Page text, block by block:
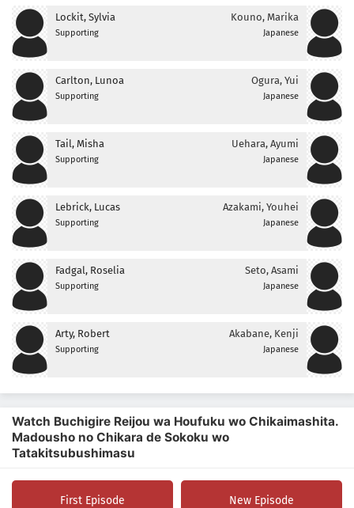
Lockit, Sylvia
Supporting
Kouno, Marika
Japanese
Carlton, Lunoa
Supporting
Ogura, Yui
Japanese
Tail, Misha
Supporting
Uehara, Ayumi
Japanese
Lebrick, Lucas
Supporting
Azakami, Youhei
Japanese
Fadgal, Roselia
Supporting
Seto, Asami
Japanese
Arty, Robert
Supporting
Akabane, Kenji
Japanese
Watch Buchigire Reijou wa Houfuku wo Chikaimashita.
Madousho no Chikara de Sokoku wo
Tatakitsubushimasu
First Episode New Episode